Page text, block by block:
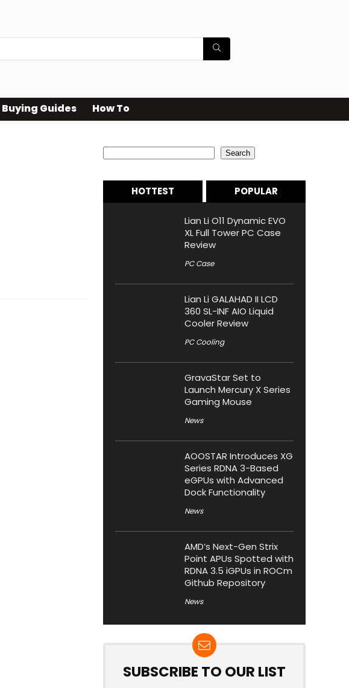
Buying Guides How To
Search
HOTTEST POPULAR
Lian Li O11 Dynamic EVO
XL Full Tower PC Case
Review
PC Case
Lian Li GALAHAD II LCD
360 SL-INF AIO Liquid
Cooler Review
PC Cooling
GravaStar Set to
Launch Mercury X Series
Gaming Mouse
News
AOOSTAR Introduces XG
Series RDNA 3-Based
eGPUs with Advanced
Dock Functionality
News
AMD’s Next-Gen Strix
Point APUs Spotted with
RDNA 3.5 iGPUs in ROCm
Github Repository
News
SUBSCRIBE TO OUR LIST